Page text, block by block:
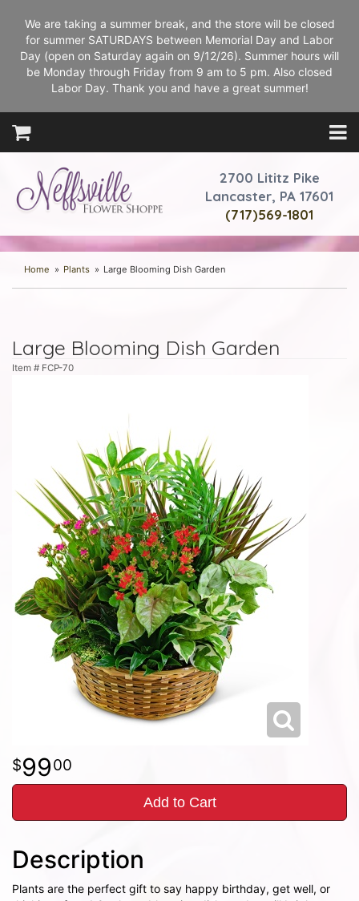
We are taking a summer break, and the store will be closed
for summer SATURDAYS between Memorial Day and Labor
Day (open on Saturday again on 9/12/26). Summer hours will
be Monday through Friday from 9 am to 5 pm. Also closed
Labor Day. Thank you and have a great summer!
2700 Lititz Pike
Lancaster, PA 17601
(717)569-1801
Home Plants Large Blooming Dish Garden
Large Blooming Dish Garden
Item # FCP-70
9900
Add to Cart
Description
Plants are the perfect gift to say happy birthday, get well, or